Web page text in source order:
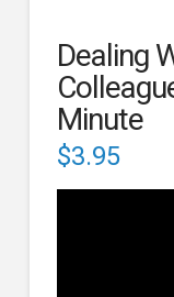
Dealing
Minute
$3.95